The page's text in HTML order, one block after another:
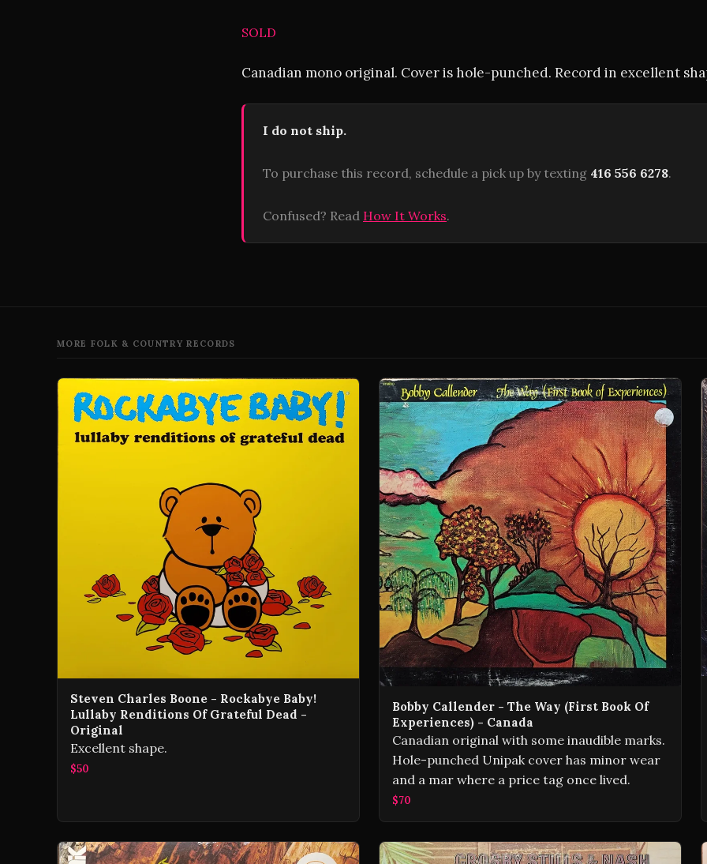
SOLD
Canadian mono original. Cover is hole-punched. Record in excellent
I do not ship.
To purchase this record, schedule a pick up by texting 416 556 6278.
Confused? Read How It Works.
MORE FOLK & COUNTRY RECORDS
Steven Charles Boone - Rockabye Baby!
Lullaby Renditions Of Grateful Dead -
Original
Excellent shape.
$50
Bobby Callender - The Way (First Book Of
Experiences) - Canada
Canadian original with some inaudible marks.
Hole-punched Unipak cover has minor wear
and a mar where a price tag once lived.
$70